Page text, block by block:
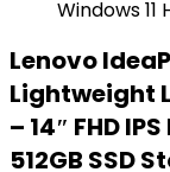
Lenovo
Lightweight
– 14″ FHD
512GB SSD